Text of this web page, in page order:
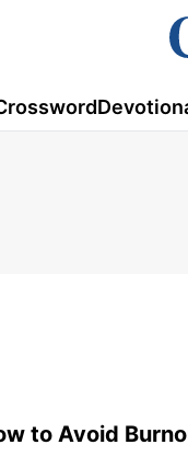
to Avoid